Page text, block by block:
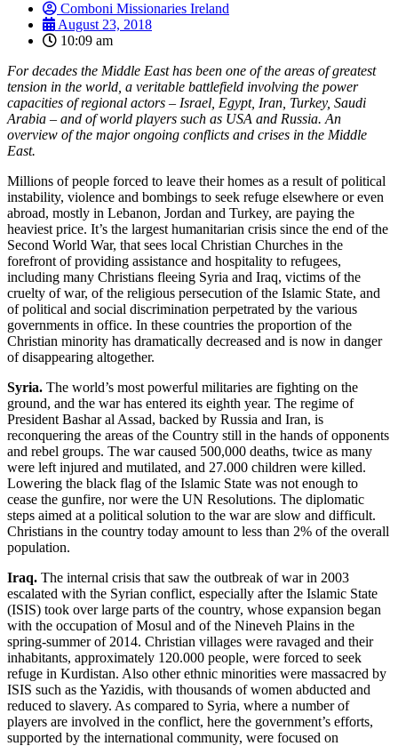
Comboni Missionaries Ireland
August 23, 2018
10:09 am
For decades the Middle East has been one of the areas of greatest
tension in the world, a veritable battlefield involving the power
capacities of regional actors – Israel, Egypt, Iran, Turkey, Saudi
Arabia – and of world players such as USA and Russia. An
overview of the major ongoing conflicts and crises in the Middle
East.
Millions of people forced to leave their homes as a result of political
instability, violence and bombings to seek refuge elsewhere or even
abroad, mostly in Lebanon, Jordan and Turkey, are paying the
heaviest price. It’s the largest humanitarian crisis since the end of the
Second World War, that sees local Christian Churches in the
forefront of providing assistance and hospitality to refugees,
including many Christians fleeing Syria and Iraq, victims of the
cruelty of war, of the religious persecution of the Islamic State, and
of political and social discrimination perpetrated by the various
governments in office. In these countries the proportion of the
Christian minority has dramatically decreased and is now in danger
of disappearing altogether.
Syria. The world’s most powerful militaries are fighting on the
ground, and the war has entered its eighth year. The regime of
President Bashar al Assad, backed by Russia and Iran, is
reconquering the areas of the Country still in the hands of opponents
and rebel groups. The war caused 500,000 deaths, twice as many
were left injured and mutilated, and 27.000 children were killed.
Lowering the black flag of the Islamic State was not enough to
cease the gunfire, nor were the UN Resolutions. The diplomatic
steps aimed at a political solution to the war are slow and difficult.
Christians in the country today amount to less than 2% of the overall
population.
Iraq. The internal crisis that saw the outbreak of war in 2003
escalated with the Syrian conflict, especially after the Islamic State
(ISIS) took over large parts of the country, whose expansion began
with the occupation of Mosul and of the Nineveh Plains in the
spring-summer of 2014. Christian villages were ravaged and their
inhabitants, approximately 120.000 people, were forced to seek
refuge in Kurdistan. Also other ethnic minorities were massacred by
ISIS such as the Yazidis, with thousands of women abducted and
reduced to slavery. As compared to Syria, where a number of
players are involved in the conflict, here the government’s efforts,
supported by the international community, were focused on